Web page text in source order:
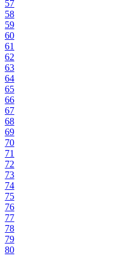
57
58
59
60
61
62
63
64
65
66
67
68
69
70
71
72
73
74
75
76
77
78
79
80